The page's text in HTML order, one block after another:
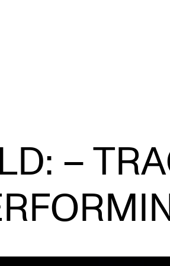
IT and Digital Services
Canvas
Rooms and Buildings
Communication
–